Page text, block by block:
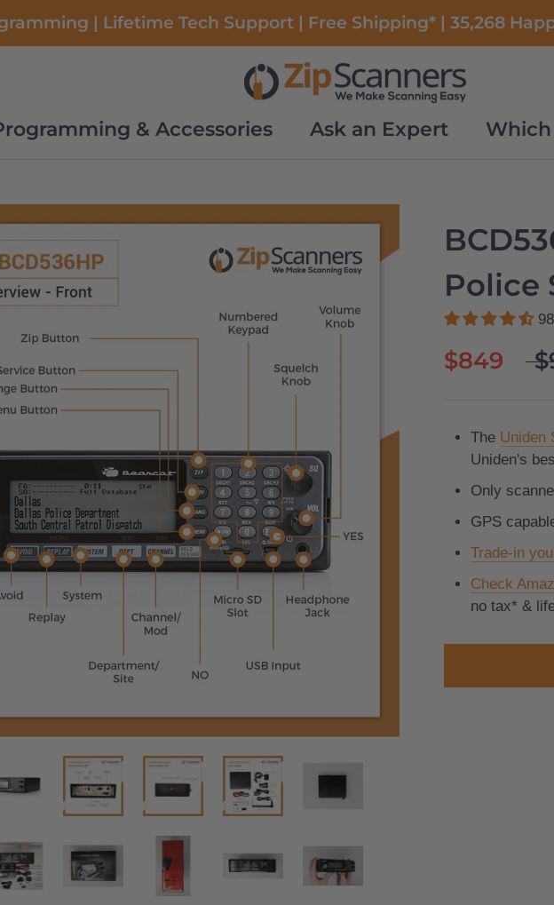
| Lifetime Tech Support | Free Shipping* | 35,268
& Accessories
Programming & Accessories
Ask an Expert
Ask an Expert
Which
Police
$849
The Uniden
Uniden's
Only
GPS
Trade-in
Check
no tax* &